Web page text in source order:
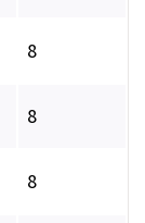
8
8
8